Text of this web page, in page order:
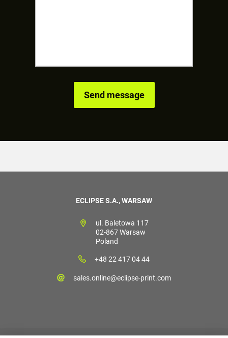
ECLIPSE S.A., WARSAW
ul. Baletowa 117
02-867 Warsaw
Poland
+48 22 417 04 44
sales.online@eclipse-print.com